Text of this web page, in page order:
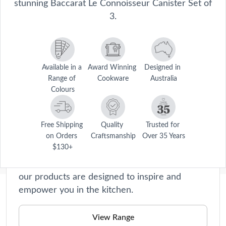
3.
Available in a
Range of
Colours
Award Winning
Cookware
Designed in
Australia
Free Shipping
on Orders
$130+
Quality
Craftsmanship
Trusted for
Over 35 Years
Description
Connoisseur Canister Set of 3. Made from hard and durable
Le Connoisseur
Le Connoisseur collection offers premium
cookware and kitchen accessories that will
elevate your home cooking experience to new
our products are designed to inspire and
empower you in the kitchen.
View Range